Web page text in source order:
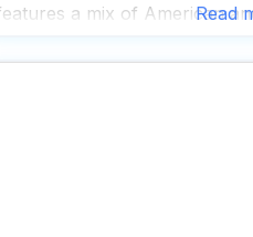
a mix of American
Read